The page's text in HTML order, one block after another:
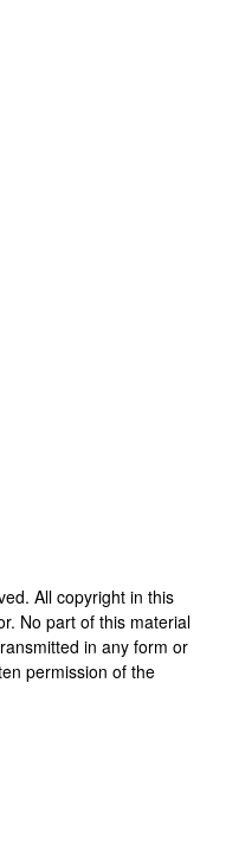
All copyright in this
No part of this material
in any form or
permission of the